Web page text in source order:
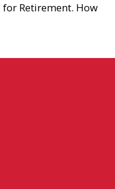
for Retirement. How